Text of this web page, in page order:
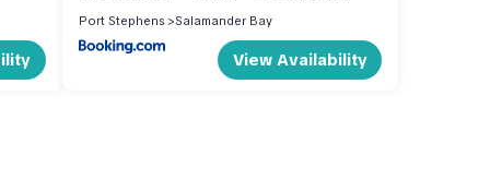
Port Stephens
Salamander Bay
View Availability